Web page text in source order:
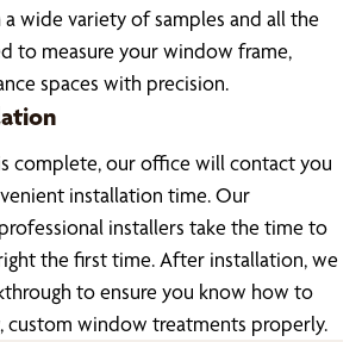
wide variety of samples and all the
to measure your window frame,
spaces with precision.
complete, our office will contact you
installation time. Our
installers take the time to
the first time. After installation, we
to ensure you know how to
custom window treatments properly.